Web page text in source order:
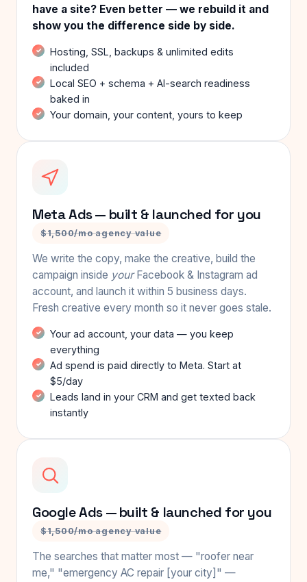
have a site? Even better — we rebuild it and
show you the difference side by side.
Hosting, SSL, backups & unlimited edits
included
Local SEO + schema + AI-search readiness
baked in
Your domain, your content, yours to keep
Meta Ads — built & launched for you
$1,500/mo agency value
We write the copy, make the creative, build the
campaign inside yourFacebook & Instagram ad
account, and launch it within 5 business days.
Fresh creative every month so it never goes stale.
Your ad account, your data — you keep
everything
Ad spend is paid directly to Meta. Start at
$5/day
Leads land in your CRM and get texted back
instantly
Google Ads — built & launched for you
$1,500/mo agency value
The searches that matter most — "roofer near
me," "emergency AC repair [your city]" —